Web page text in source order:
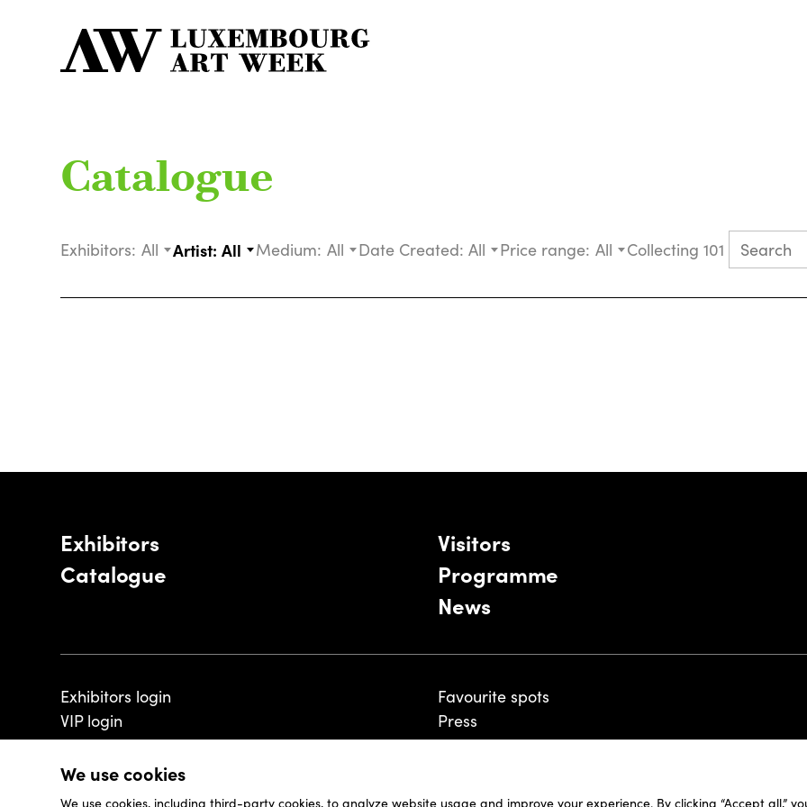
We use cookies
We use cookies, including third-party cookies, to analyze website usage and improve your experience. By clicking “Accept all,”
Catalogue
Exhibitors: All Artist: All Medium: All Date Created: All Price range: All Collecting 101
Exhibitors
Catalogue
Visitors
Programme
News
Exhibitors login
VIP login
Favourite spots
Press